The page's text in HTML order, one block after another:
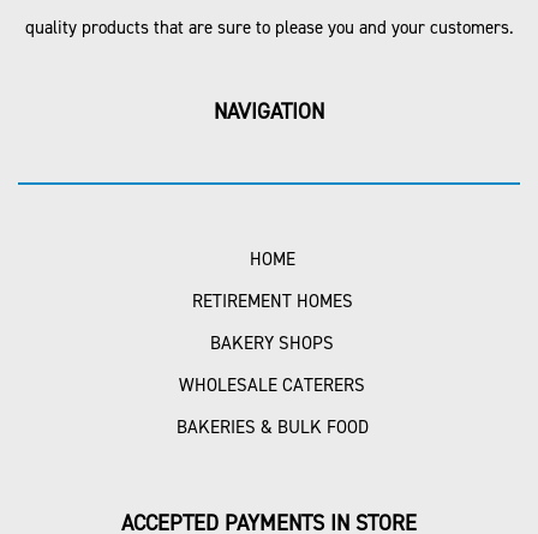
quality products that are sure to please you and your customers.
NAVIGATION
HOME
RETIREMENT HOMES
BAKERY SHOPS
WHOLESALE CATERERS
BAKERIES & BULK FOOD
ACCEPTED PAYMENTS IN STORE